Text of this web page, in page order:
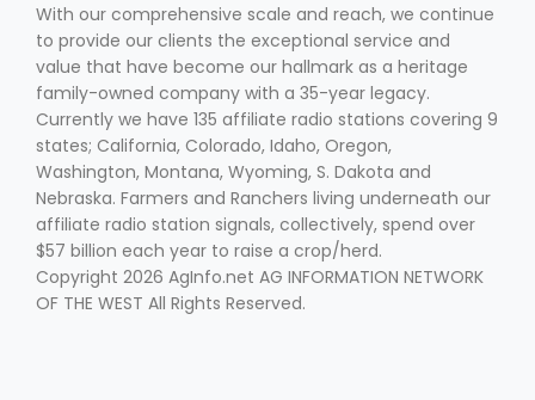
Southeast Regional Ag News
With our comprehensive scale and reach, we continue
to provide our clients the exceptional service and
value that have become our hallmark as a heritage
family-owned company with a 35-year legacy.
Currently we have 135 affiliate radio stations covering 9
states; California, Colorado, Idaho, Oregon,
Washington, Montana, Wyoming, S. Dakota and
Nebraska. Farmers and Ranchers living underneath our
affiliate radio station signals, collectively, spend over
$57 billion each year to raise a crop/herd.
Copyright 2026 AgInfo.net AG INFORMATION NETWORK
OF THE WEST All Rights Reserved.